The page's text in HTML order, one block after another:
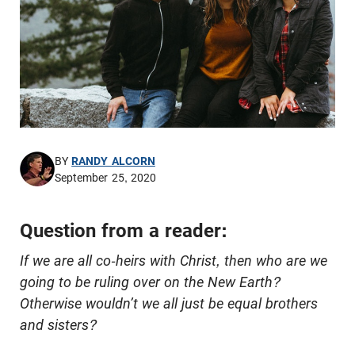
BYRANDY ALCORN
September 25, 2020
Question from a reader:
If we are all co-heirs with Christ, then who are we
going to be ruling over on the New Earth?
Otherwise wouldn’t we all just be equal brothers
and sisters?